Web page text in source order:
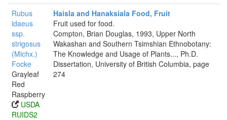
Rubus
idaeus
ssp.
strigosus
(Michx.)
Focke
Grayleaf
Red
Raspberry
USDA
RUIDS2
Haisla and Hanaksiala Food, Fruit
Fruit used for food.
Compton, Brian Douglas, 1993, Upper North
Wakashan and Southern Tsimshian Ethnobotany:
The Knowledge and Usage of Plants..., Ph.D.
Dissertation, University of British Columbia, page
274